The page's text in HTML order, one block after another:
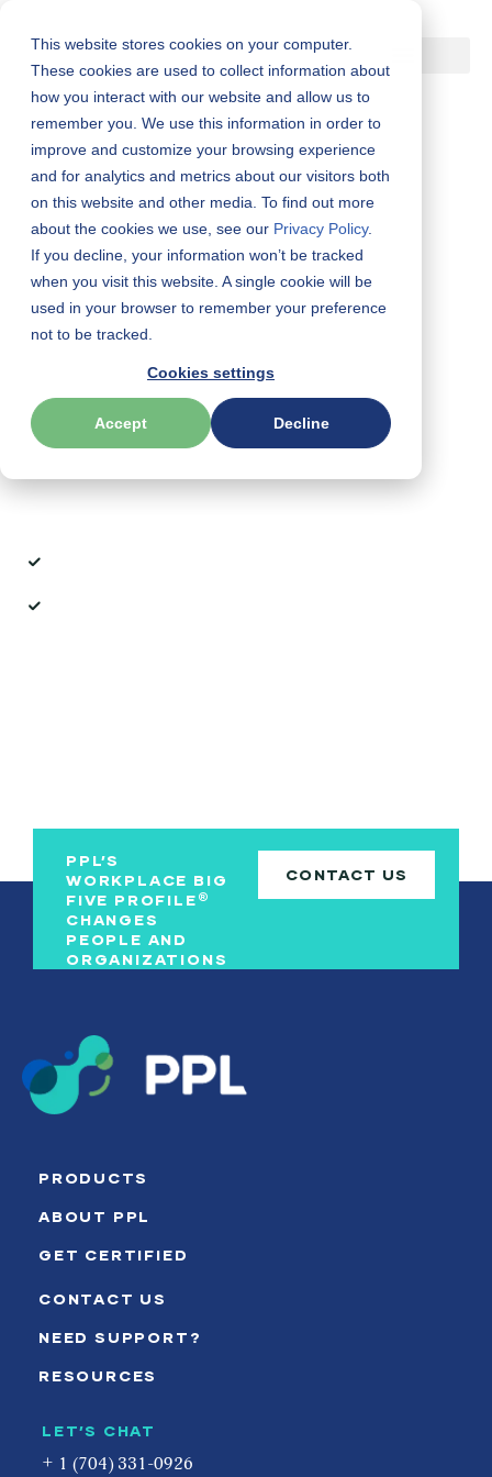
This website stores cookies on your computer.
These cookies are used to collect information about
how you interact with our website and allow us to
remember you. We use this information in order to
improve and customize your browsing experience
and for analytics and metrics about our visitors both
on this website and other media. To find out more
about the cookies we use, see our Privacy Policy.
If you decline, your information won’t be tracked
when you visit this website. A single cookie will be
used in your browser to remember your preference
not to be tracked.
Cookies settings
Accept Decline
Skip
to
content
Get the brochure:
The WorkPlace Big Five
Profile®Experience
(We)
is a self-led development platform built on the gold-
standard Five-Factor Model. It delivers personalized,
science-backed insights that spark engagement, strengthen
PPL’S
WORKPLACE BIG
FIVE PROFILE ®
CHANGES
PEOPLE AND
ORGANIZATIONS
CONTACT US
PRODUCTS
ABOUT PPL
GET CERTIFIED
CONTACT US
NEED SUPPORT?
RESOURCES
LET’S CHAT
+ 1 (704) 331-0926